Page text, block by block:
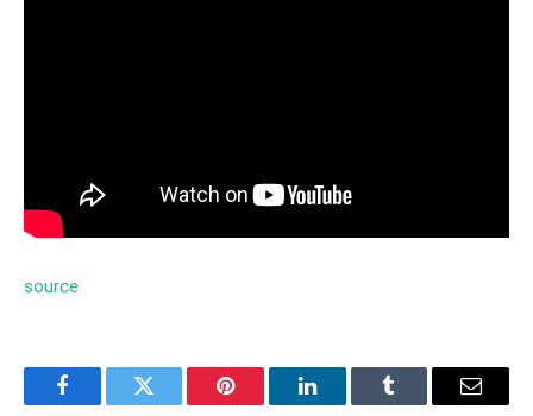
source
FacebookTwitter Pinterest LinkedInTumblr Email